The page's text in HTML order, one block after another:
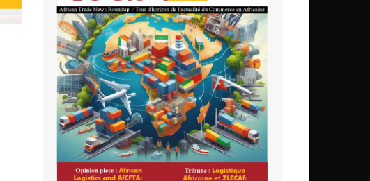
Senegal
Seychelles
Sierra Leone
South Africa
Tanzania
Togo
Tunisia
Uganda